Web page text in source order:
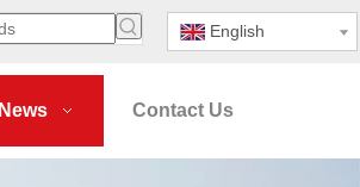
English
News Contact Us